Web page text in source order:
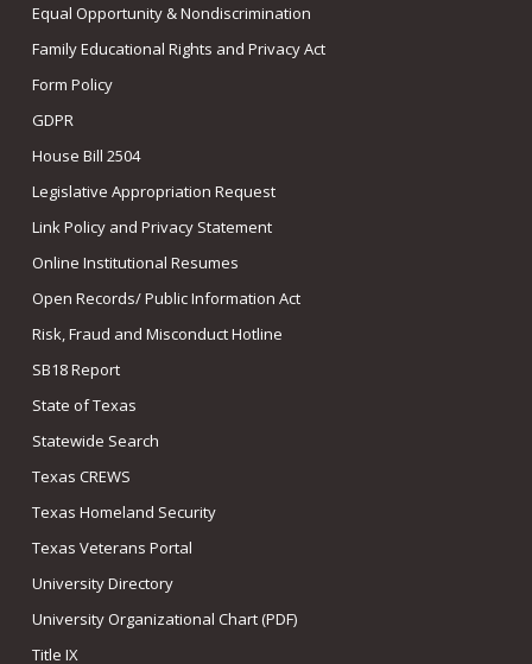
Equal Opportunity & Nondiscrimination
Family Educational Rights and Privacy Act
Form Policy
GDPR
House Bill 2504
Legislative Appropriation Request
Link Policy and Privacy Statement
Online Institutional Resumes
Open Records/ Public Information Act
Risk, Fraud and Misconduct Hotline
SB18 Report
State of Texas
Statewide Search
Texas CREWS
Texas Homeland Security
Texas Veterans Portal
University Directory
University Organizational Chart (PDF)
Title IX